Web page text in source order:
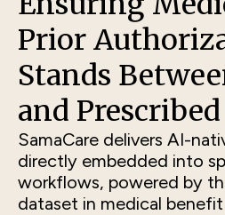
Prior
Stands
and
SamaCare delivers AI-
directly embedded into
workflows, powered by
dataset in medical